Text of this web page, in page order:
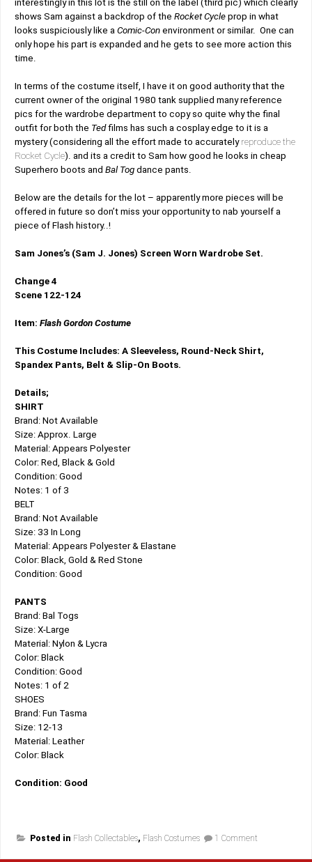
interestingly in this lot is the still on the label (third pic) which clearly
shows Sam against a backdrop of the Rocket Cycle prop in what
looks suspiciously like a Comic-Con environment or similar. One can
only hope his part is expanded and he gets to see more action this
time.
In terms of the costume itself, I have it on good authority that the
current owner of the original 1980 tank supplied many reference
pics for the wardrobe department to copy so quite why the final
outfit for both the Tedfilms has such a cosplay edge to it is a
mystery (considering all the effort made to accurately reproduce the
Rocket Cycle). and its a credit to Sam how good he looks in cheap
Superhero boots and Bal Tog dance pants.
Below are the details for the lot – apparently more pieces will be
offered in future so don’t miss your opportunity to nab yourself a
piece of Flash history..!
Sam Jones’s (Sam J. Jones) Screen Worn Wardrobe Set.
Change 4
Scene 122-124
Item: Flash Gordon Costume
This Costume Includes: A Sleeveless, Round-Neck Shirt,
Spandex Pants, Belt & Slip-On Boots.
Details;
SHIRT
Brand: Not Available
Size: Approx. Large
Material: Appears Polyester
Color: Red, Black & Gold
Condition: Good
Notes: 1 of 3
BELT
Brand: Not Available
Size: 33 In Long
Material: Appears Polyester & Elastane
Color: Black, Gold & Red Stone
Condition: Good
PANTS
Brand: Bal Togs
Size: X-Large
Material: Nylon & Lycra
Color: Black
Condition: Good
Notes: 1 of 2
SHOES
Brand: Fun Tasma
Size: 12-13
Material: Leather
Color: Black
Condition: Good
Posted in Flash Collectables, Flash Costumes 1 Comment